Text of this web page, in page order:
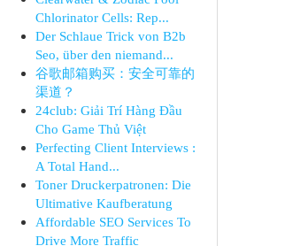
Chlorinator Cells: Rep...
Der Schlaue Trick von B2b
Seo, über den niemand...
谷歌邮箱购买：安全可靠的
渠道？
24club: Giải Trí Hàng Đầu
Cho Game Thủ Việt
Perfecting Client Interviews :
A Total Hand...
Toner Druckerpatronen: Die
Ultimative Kaufberatung
Affordable SEO Services To
Drive More Traffic